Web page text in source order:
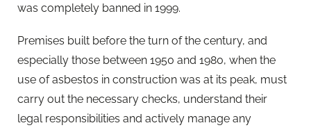
was completely banned in 1999.
Premises built before the turn of the century, and
especially those between 1950 and 1980, when the
use of asbestos in construction was at its peak, must
carry out the necessary checks, understand their
legal responsibilities and actively manage any